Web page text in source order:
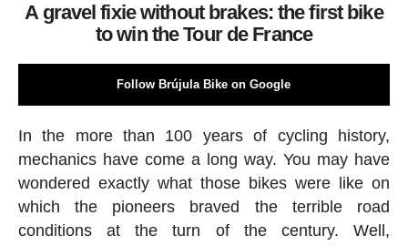
A gravel fixie without brakes: the first bike
to win the Tour de France
Follow Brújula Bike on Google
In the more than 100 years of cycling history,
mechanics have come a long way. You may have
wondered exactly what those bikes were like on
which the pioneers braved the terrible road
conditions at the turn of the century. Well,